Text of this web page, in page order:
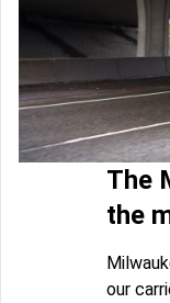
The
the
our